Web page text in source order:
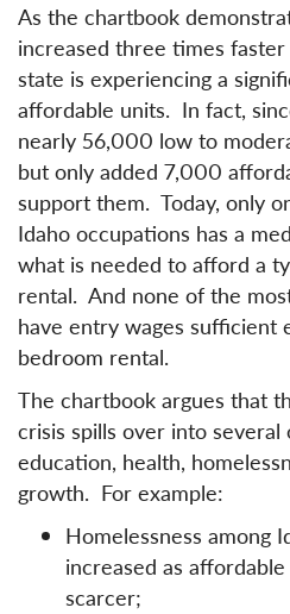
As the chartbook
increased three times
state is experiencing a
affordable units. In fact,
nearly 56,000 low to
but only added 7,000
support them. Today, only
Idaho occupations has a
what is needed to afford a
rental. And none of the
have entry wages sufficient
bedroom rental.
The chartbook argues that
crisis spills over into several
education, health,
growth. For example:
Homelessness among
increased as
scarcer;